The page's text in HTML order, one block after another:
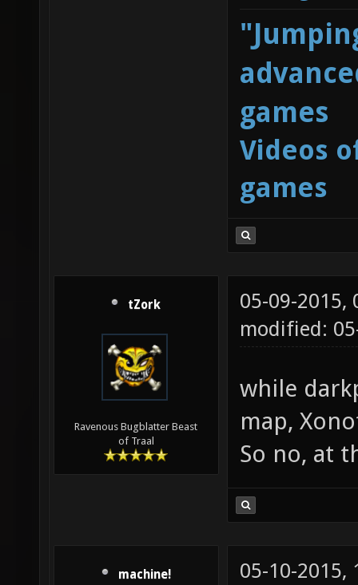
games
Videos
games
tZork
Ravenous Bugblatter Beast
of Traal
05-09-2015,
modified:
while
map,
So no, at
machine! 05-10-2015,